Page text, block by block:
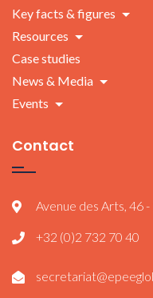
Key facts & figures
Resources
Case studies
News & Media
Events
Contact
Avenue des Arts, 46
+32 (0)2 732 70 40